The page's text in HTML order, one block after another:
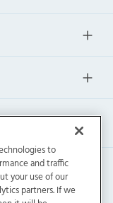
to
and traffic
your use of our
partners. If we